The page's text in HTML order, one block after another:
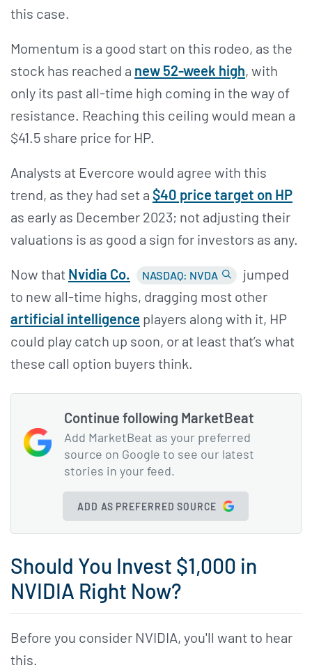
this case.
Momentum is a good start on this rodeo, as the
stock has reached a new 52-week high, with
only its past all-time high coming in the way of
resistance. Reaching this ceiling would mean a
$41.5 share price for HP.
Analysts at Evercore would agree with this
trend, as they had set a $40 price target on HP
as early as December 2023; not adjusting their
valuations is as good a sign for investors as any.
Now that Nvidia Co. NASDAQ: NVDA
jumped
to new all-time highs, dragging most other
artificial intelligence players along with it, HP
could play catch up soon, or at least that’s what
these call option buyers think.
Continue following MarketBeat
Add MarketBeat as your preferred
source on Google to see our latest
stories in your feed.
ADD AS PREFERRED SOURCE
Should You Invest $1,000 in
NVIDIA Right Now?
Before you consider NVIDIA, you'll want to hear
this.